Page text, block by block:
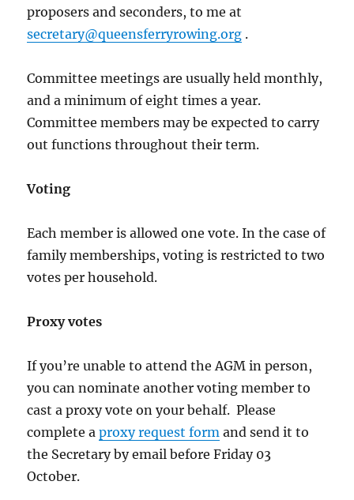
proposers and seconders, to me at
secretary@queensferryrowing.org .
Committee meetings are usually held monthly,
and a minimum of eight times a year.
Committee members may be expected to carry
out functions throughout their term.
Voting
Each member is allowed one vote. In the case of
family memberships, voting is restricted to two
votes per household.
Proxy votes
If you’re unable to attend the AGM in person,
you can nominate another voting member to
cast a proxy vote on your behalf. Please
complete aproxy request form and send it to
the Secretary by email before Friday 03
October.